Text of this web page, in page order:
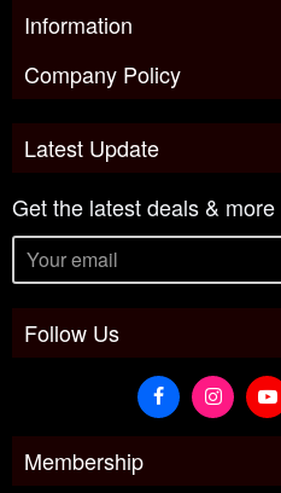
Information
Company Policy
Latest Update
Get the latest deals & more
Follow Us
Membership